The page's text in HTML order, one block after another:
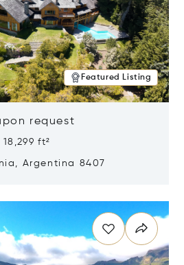
Featured Listing
request
ft²
Argentina 8407